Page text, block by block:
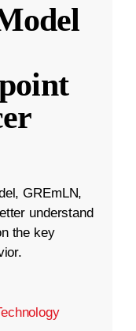
GREmLN,
understand
the key